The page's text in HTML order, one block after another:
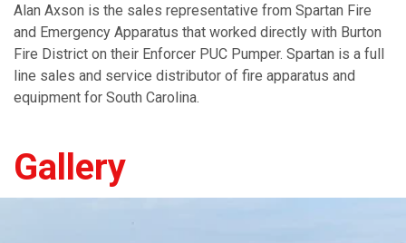
Alan Axson is the sales representative from Spartan Fire
and Emergency Apparatus that worked directly with Burton
Fire District on their Enforcer PUC Pumper. Spartan is a full
line sales and service distributor of fire apparatus and
equipment for South Carolina.
Gallery